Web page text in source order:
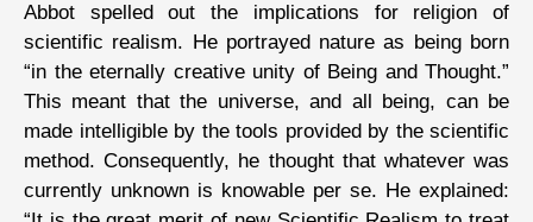
Abbot spelled out the implications for religion of
scientific realism. He portrayed nature as being born
“in the eternally creative unity of Being and Thought.”
This meant that the universe, and all being, can be
made intelligible by the tools provided by the scientific
method. Consequently, he thought that whatever was
currently unknown is knowable per se. He explained: